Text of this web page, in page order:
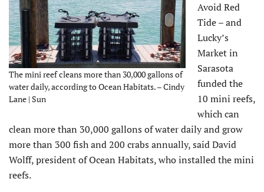
The mini reef cleans more than 30,000 gallons of
water daily, according to Ocean Habitats. – Cindy
Lane | Sun
Avoid Red
Tide – and
Lucky’s
Market in
Sarasota
funded the
10 mini reefs,
which can
clean more than 30,000 gallons of water daily and grow
more than 300 fish and 200 crabs annually, said David
Wolff, president of Ocean Habitats, who installed the mini
reefs.